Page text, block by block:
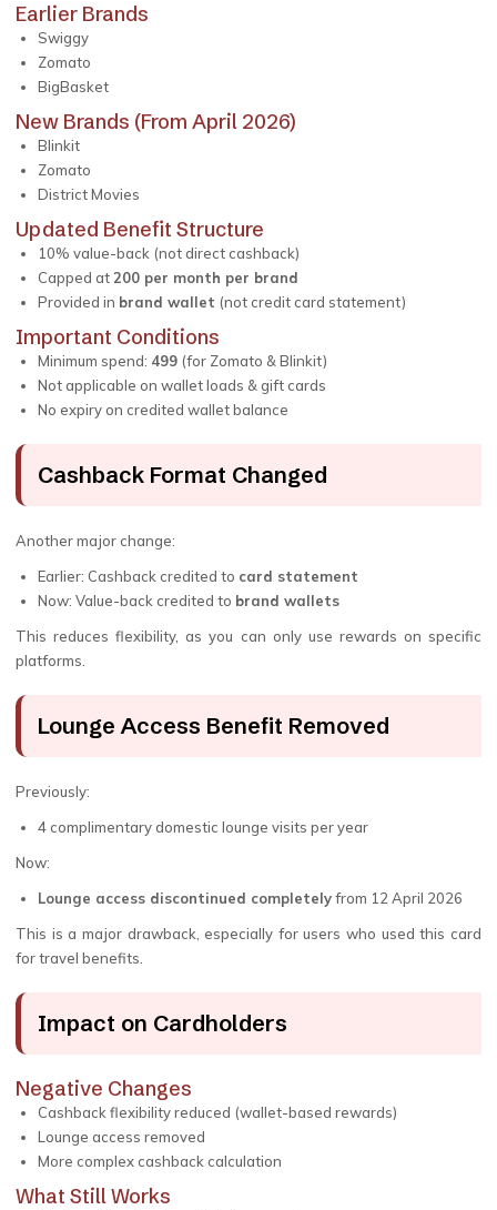
Earlier Brands
Swiggy
Zomato
BigBasket
New Brands (From April 2026)
Blinkit
Zomato
District Movies
Updated Benefit Structure
10% value-back (not direct cashback)
Capped at₹200 per month per brand
Provided in brand wallet (not credit card statement)
Important Conditions
Minimum spend: ₹499 (for Zomato & Blinkit)
Not applicable on wallet loads & gift cards
No expiry on credited wallet balance
Cashback Format Changed
Another major change:
Earlier: Cashback credited to card statement
Now: Value-back credited to brand wallets
This reduces flexibility, as you can only use rewards on specific
platforms.
Lounge Access Benefit Removed
Previously:
4 complimentary domestic lounge visits per year
Now:
Lounge access discontinued completelyfrom 12 April 2026
This is a major drawback, especially for users who used this card
for travel benefits.
Impact on Cardholders
Negative Changes
Cashback flexibility reduced (wallet-based rewards)
Lounge access removed
More complex cashback calculation
What Still Works